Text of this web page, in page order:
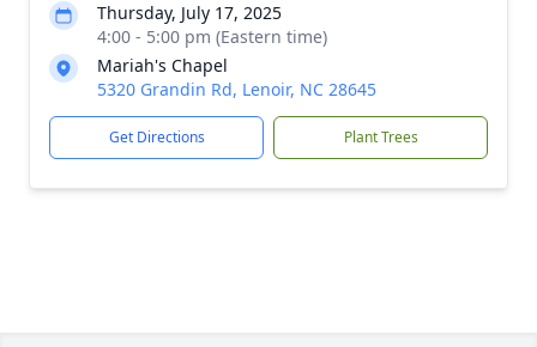
Thursday, July 17, 2025
4:00 - 5:00 pm (Eastern time)
Mariah's Chapel
5320 Grandin Rd, Lenoir, NC 28645
Get Directions Plant Trees